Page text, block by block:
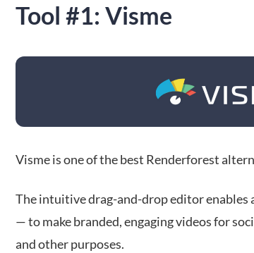
Tool #1: Visme
Visme is one of the best Renderforest
The intuitive drag-and-drop editor enables
— to make branded, engaging videos for
and other purposes.